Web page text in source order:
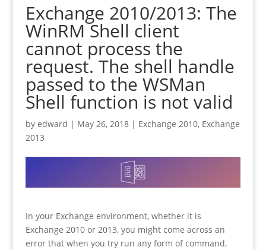
Exchange 2010/2013: The
WinRM Shell client
cannot process the
request. The shell handle
passed to the WSMan
Shell function is not valid
by edward | May 26, 2018| Exchange 2010, Exchange
2013
In your Exchange environment, whether it is
Exchange 2010 or 2013, you might come across an
error that when you try run any form of command,